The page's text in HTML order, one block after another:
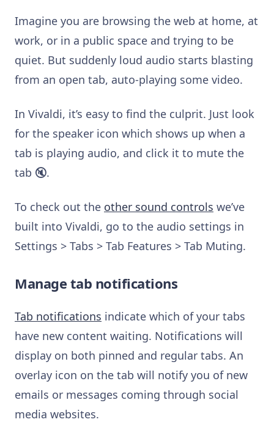
Imagine you are browsing the web at home, at
work, or in a public space and trying to be
quiet. But suddenly loud audio starts blasting
from an open tab, auto-playing some video.
In Vivaldi, it’s easy to find the culprit. Just look
for the speaker icon which shows up when a
tab is playing audio, and click it to mute the
tab 🔇.
To check out the other sound controls we’ve
built into Vivaldi, go to the audio settings in
Settings > Tabs > Tab Features > Tab Muting.
Manage tab notifications
Tab notifications indicate which of your tabs
have new content waiting. Notifications will
display on both pinned and regular tabs. An
overlay icon on the tab will notify you of new
emails or messages coming through social
media websites.